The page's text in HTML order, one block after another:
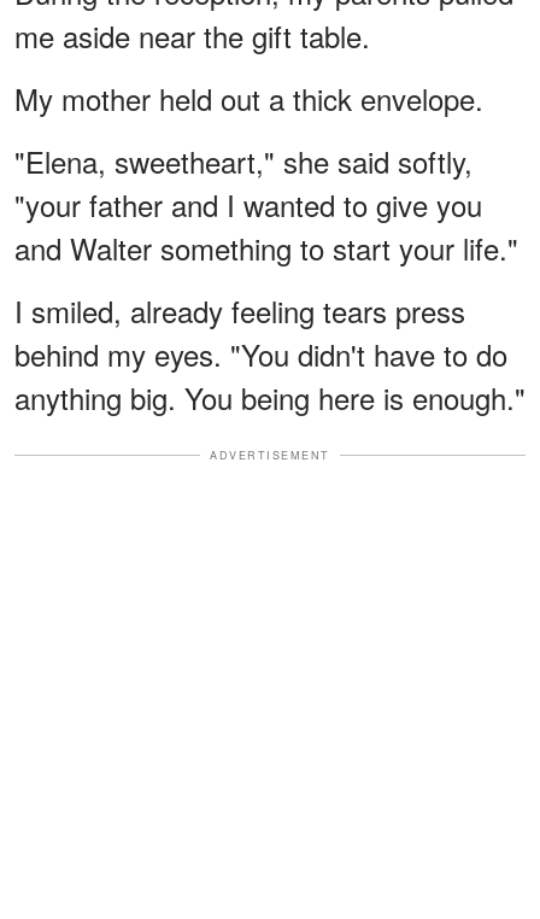
me aside near the gift table.
My mother held out a thick envelope.
"Elena, sweetheart," she said softly,
"your father and I wanted to give you
and Walter something to start your life."
I smiled, already feeling tears press
behind my eyes. "You didn't have to do
anything big. You being here is enough."
ADVERTISEMENT